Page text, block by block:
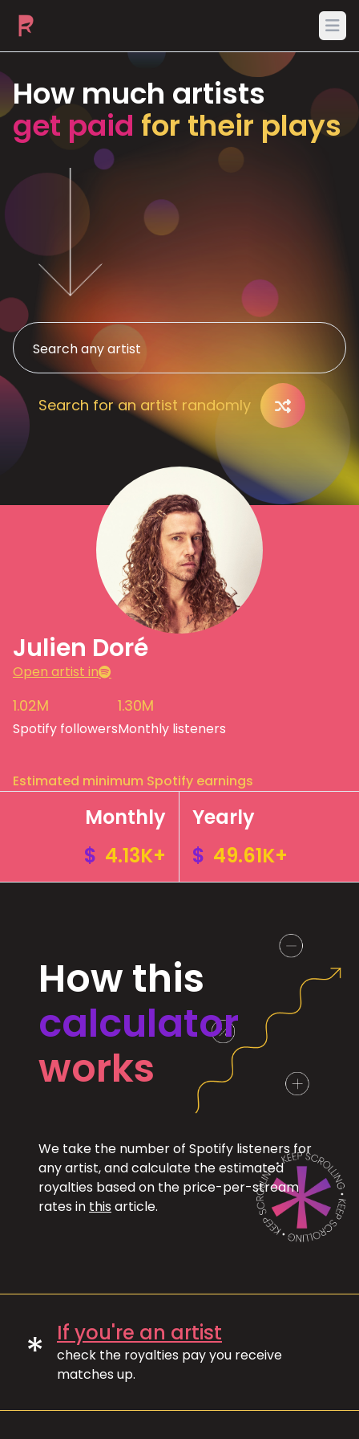
How much artists
get paid for their plays
Search for an artist randomly
Julien Doré
Open artist in
1.02M
Spotify followers
1.30M
Monthly listeners
Estimated minimum Spotify earnings
Monthly
$ 4.13K+
Yearly
$ 49.61K+
How this
calculator
works
We take the number of Spotify listeners for
any artist, and calculate the estimated
royalties based on the price-per-stream
rates in this article.
* If you're an artist
check the royalties pay you receive
matches up.